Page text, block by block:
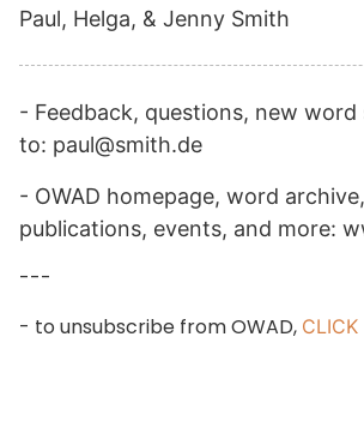
Paul, Helga, & Jenny Smith
- Feedback, questions, new word
to: paul@smith.de
- OWAD homepage, word archive,
publications, events, and more:
---
- to unsubscribe from OWAD, CLICK